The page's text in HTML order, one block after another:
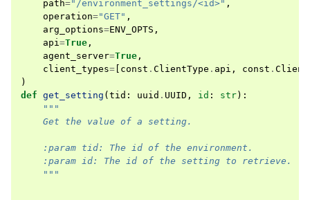
path="/environment_settings/<id>" ,
operation="GET" ,
arg_options=ENV_OPTS ,
api=True ,
agent_server=True ,
client_types= const . ClientType . api , const .
)
def get_setting ( tid : uuid . UUID , id : str):
"""
    Get the value of a setting.
    :param tid: The id of the environment.
    :param id: The id of the setting to retrieve.
    """